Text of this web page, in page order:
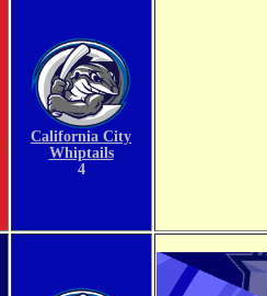
California City
Whiptails
4